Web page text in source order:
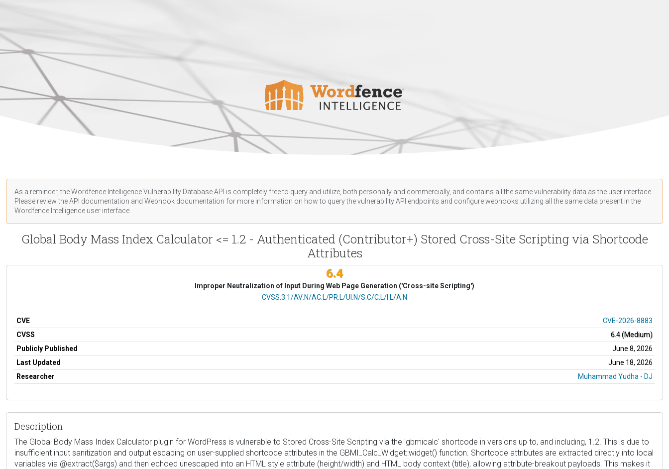
As a reminder, the Wordfence Intelligence Vulnerability Database API is completely free to query and utilize, both personally and commercially, and contains all the same vulnerability data as the user interface.
Please review the API documentation and Webhook documentation for more information on how to query the vulnerability API endpoints and configure webhooks utilizing all the same data present in the
Wordfence Intelligence user interface.
Global Body Mass Index Calculator <= 1.2 - Authenticated (Contributor+) Stored Cross-Site Scripting via Shortcode
Attributes
6.4
Improper Neutralization of Input During Web Page Generation ('Cross-site Scripting')
CVSS Vector
CVSS:3.1/AV:N/AC:L/PR:L/UI:N/S:C/C:L/I:L/A:N
CVE
CVE-2026-8883
CVSS
6.4 (Medium)
Publicly Published
June 8, 2026
Last Updated
June 18, 2026
Researcher
Muhammad Yudha - DJ
Description
The Global Body Mass Index Calculator plugin for WordPress is vulnerable to Stored Cross-Site Scripting via the 'gbmicalc' shortcode in versions up to, and including, 1.2. This is due to
insufficient input sanitization and output escaping on user-supplied shortcode attributes in the GBMI_Calc_Widget::widget() function. Shortcode attributes are extracted directly into local
variables via @extract($args) and then echoed unescaped into an HTML style attribute (height/width) and HTML body context (title), allowing attribute-breakout payloads. This makes it